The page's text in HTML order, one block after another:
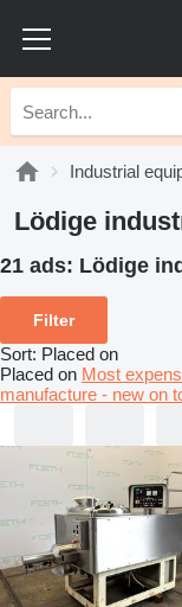
Industrial
Lödige
21 ads: Lödige
Filter
Sort: Placed on
Placed on Most
manufacture - new on